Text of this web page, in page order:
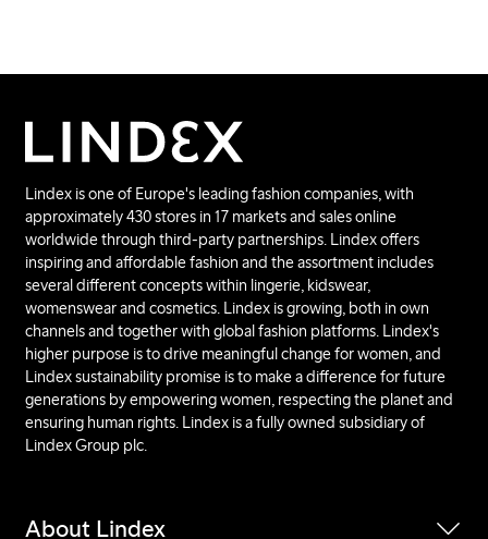
Lindex is one of Europe's leading fashion companies, with
approximately 430 stores in 17 markets and sales online
worldwide through third-party partnerships. Lindex offers
inspiring and affordable fashion and the assortment includes
several different concepts within lingerie, kidswear,
womenswear and cosmetics. Lindex is growing, both in own
channels and together with global fashion platforms. Lindex's
higher purpose is to drive meaningful change for women, and
Lindex sustainability promise is to make a difference for future
generations by empowering women, respecting the planet and
ensuring human rights. Lindex is a fully owned subsidiary of
Lindex Group plc.
About Lindex